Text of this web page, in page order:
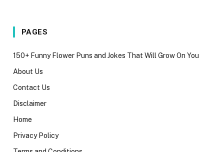
PAGES
150+ Funny Flower Puns and Jokes That Will Grow On You
About Us
Contact Us
Disclaimer
Home
Privacy Policy